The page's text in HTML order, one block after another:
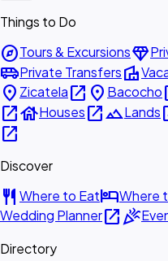
Things to Do
exploreTours & Excursionsdiamond
airport_shuttlePrivate Transfersvilla
place Zicatelaopen_in_new place Bacocho
open_in_newhouseHousesopen_in_newlandscapeLands
open_in_new
Discover
restaurant Where to EathotelWhere
Wedding Planneropen_in_newcelebration
Directory